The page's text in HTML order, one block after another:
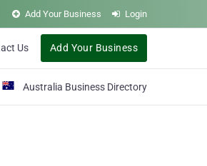
Add Your Business Login
Us Add Your Business
Australia Business Directory